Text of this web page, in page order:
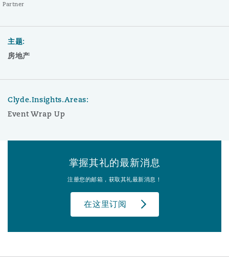
Partner
主题:
房地产
Clyde.Insights.Areas:
Event Wrap Up
掌握其礼的最新消息
注册您的邮箱，获取其礼最新消息！
在这里订阅